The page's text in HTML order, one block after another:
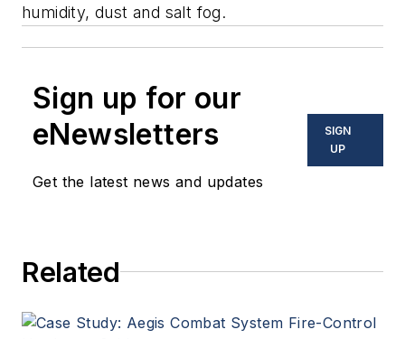
humidity, dust and salt fog.
Sign up for our
eNewsletters
Get the latest news and updates
SIGN
UP
Related